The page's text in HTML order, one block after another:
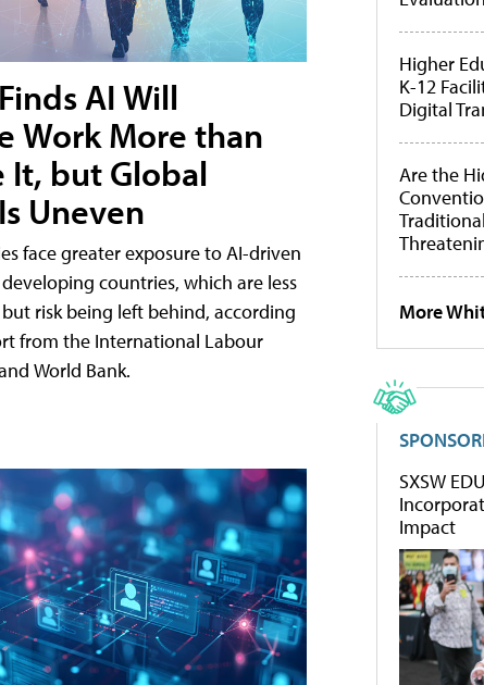
AI Will
Work More than
It, but Global
Uneven
face greater exposure to AI-driven
countries, which are less
risk being left behind, according
from the International Labour
World Bank.
Higher
K-12
Digital
Are the
More
SXSW
Impact